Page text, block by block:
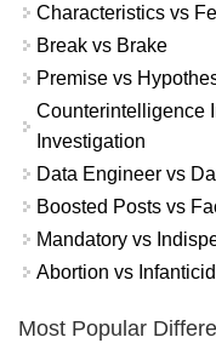
Characteristics vs
Break vs Brake
Premise vs
Counterintelligence
Investigation
Data Engineer vs
Boosted Posts vs
Mandatory vs
Abortion vs
Most Popular